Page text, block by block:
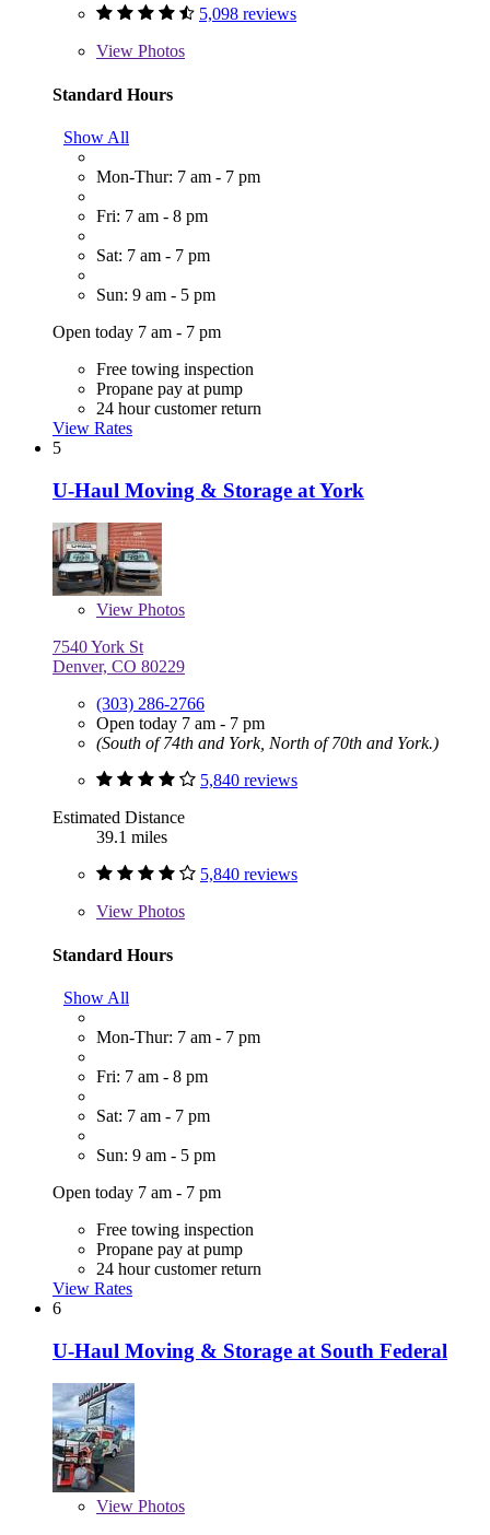
5,098 reviews
View Photos
Standard Hours
Show All
Mon-Thur: 7 am - 7 pm
Fri: 7 am - 8 pm
Sat: 7 am - 7 pm
Sun: 9 am - 5 pm
Open today 7 am - 7 pm
Free towing inspection
Propane pay at pump
24 hour customer return
View Rates
5
U-Haul Moving & Storage at York
View Photos
7540 York St
Denver, CO 80229
(303) 286-2766
Open today 7 am - 7 pm
(South of 74th and York, North of 70th and York.)
5,840 reviews
Estimated Distance
39.1 miles
5,840 reviews
View Photos
Standard Hours
Show All
Mon-Thur: 7 am - 7 pm
Fri: 7 am - 8 pm
Sat: 7 am - 7 pm
Sun: 9 am - 5 pm
Open today 7 am - 7 pm
Free towing inspection
Propane pay at pump
24 hour customer return
View Rates
6
U-Haul Moving & Storage at South Federal
View Photos